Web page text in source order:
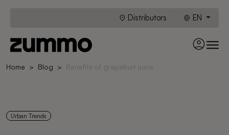
Distributors EN
Home Blog Benefits of grapefruit juice
Urban Trends